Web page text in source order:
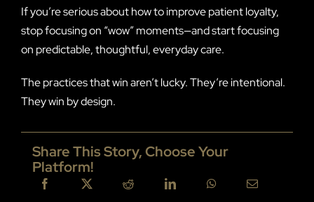
If you’re serious about how to improve patient loyalty,
stop focusing on “wow” moments—and start focusing
on predictable, thoughtful, everyday care.
The practices that win aren’t lucky. They’re intentional.
They win by design.
Share This Story, Choose Your
Platform!